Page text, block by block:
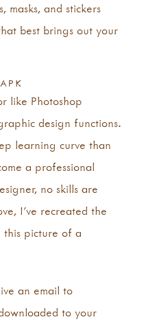
masks, and stickers
best brings out your
like Photoshop
design functions.
learning curve than
a professional
no skills are
I’ve recreated the
this picture of a
an email to
to your